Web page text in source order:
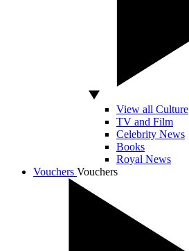
View all Culture
TV and Film
Celebrity News
Books
Royal News
Vouchers Vouchers